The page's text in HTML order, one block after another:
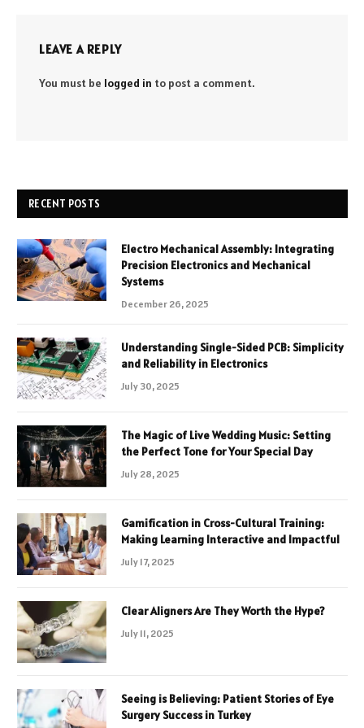
LEAVE A REPLY
You must be logged in to post a comment.
RECENT POSTS
Electro Mechanical Assembly: Integrating
Precision Electronics and Mechanical
Systems
December 26, 2025
Understanding Single-Sided PCB: Simplicity
and Reliability in Electronics
July 30, 2025
The Magic of Live Wedding Music: Setting
the Perfect Tone for Your Special Day
July 28, 2025
Gamification in Cross-Cultural Training:
Making Learning Interactive and Impactful
July 17, 2025
Clear Aligners Are They Worth the Hype?
July 11, 2025
Seeing is Believing: Patient Stories of Eye
Surgery Success in Turkey